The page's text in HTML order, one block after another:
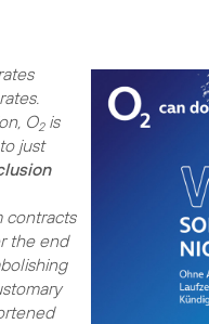
O2is
just
contracts
the end